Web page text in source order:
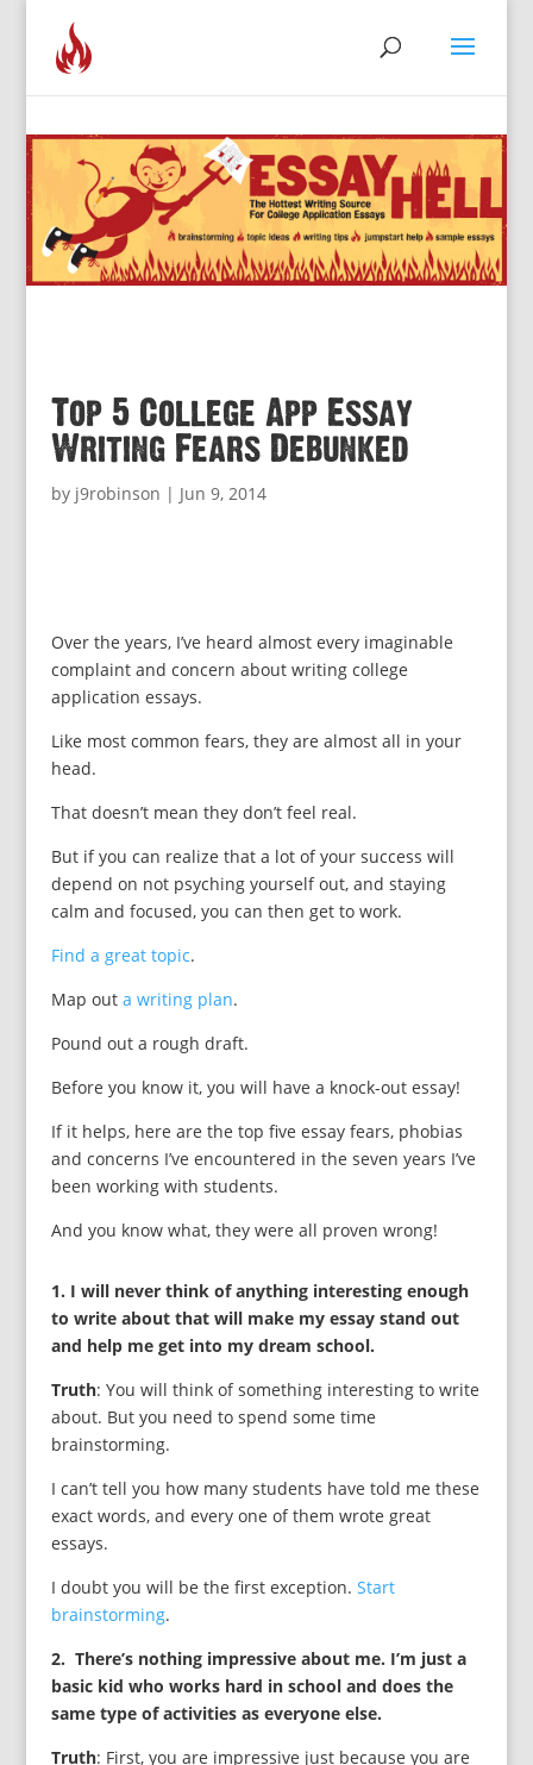
Top 5 College App Essay
Writing Fears Debunked
by j9robinson | Jun 9, 2014
Over the years, I’ve heard almost every imaginable
complaint and concern about writing college
application essays.
Like most common fears, they are almost all in your
head.
That doesn’t mean they don’t feel real.
But if you can realize that a lot of your success will
depend on not psyching yourself out, and staying
calm and focused, you can then get to work.
Find a great topic.
Map out a writing plan.
Pound out a rough draft.
Before you know it, you will have a knock-out essay!
If it helps, here are the top five essay fears, phobias
and concerns I’ve encountered in the seven years I’ve
been working with students.
And you know what, they were all proven wrong!
1. I will never think of anything interesting enough
to write about that will make my essay stand out
and help me get into my dream school.
Truth: You will think of something interesting to write
about. But you need to spend some time
brainstorming.
I can’t tell you how many students have told me these
exact words, and every one of them wrote great
essays.
I doubt you will be the first exception. Start
brainstorming.
2. There’s nothing impressive about me. I’m just a
basic kid who works hard in school and does the
same type of activities as everyone else.
Truth: First, you are impressive just because you are